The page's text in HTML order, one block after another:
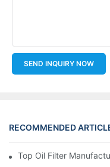
SEND INQUIRY NOW
RECOMMENDED
Top Oil Filter